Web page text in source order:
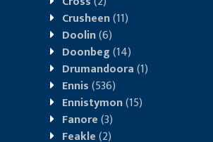
Crusheen(11)
Doolin(6)
Doonbeg(14)
Drumandoora(1)
Ennis(536)
Ennistymon(15)
Fanore(3)
Feakle(2)